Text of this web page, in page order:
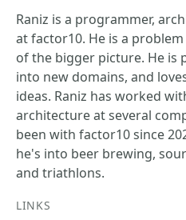
Raniz is a programmer,
at factor10. He is a
of the bigger picture. He is
into new domains, and
ideas. Raniz has worked
architecture at several
been with factor10 since
he's into beer brewing,
and triathlons.
LINKS